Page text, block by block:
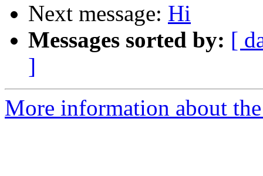
Next message: Hi
Messages sorted by: [
]
More information about